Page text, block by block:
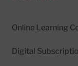
Online Learning
Digital